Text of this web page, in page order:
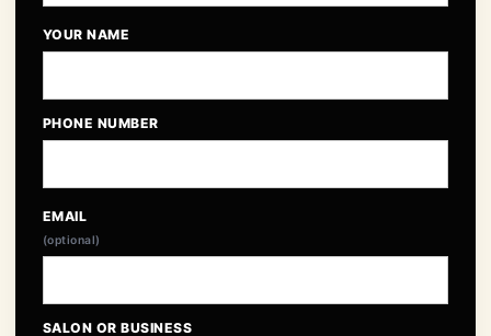
YOUR NAME
PHONE NUMBER
EMAIL
(optional)
SALON OR BUSINESS